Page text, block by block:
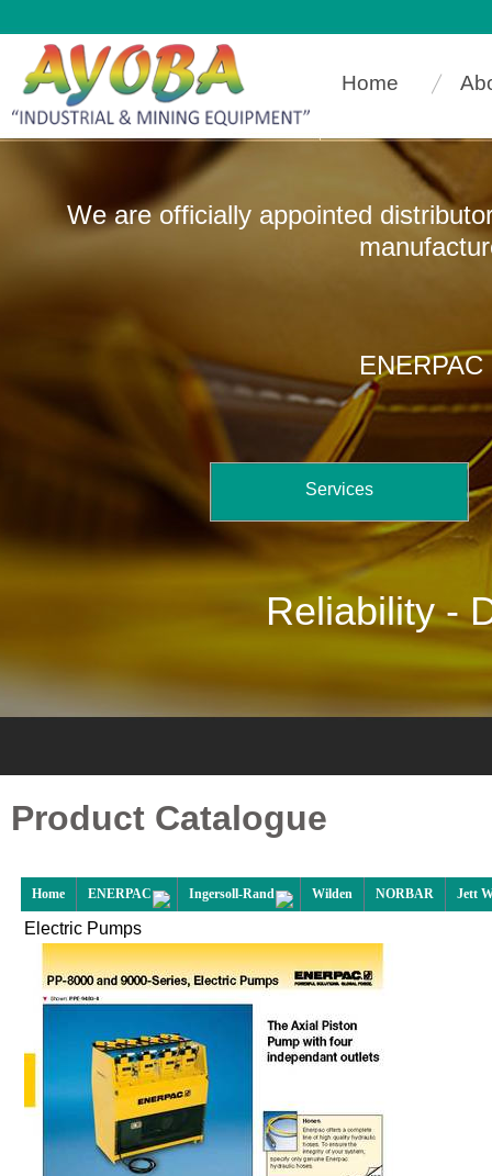
Reliability -
We are officially appointed
manufacturers
Services
Home
Product Catalogue
Home ENERPAC Ingersoll-Rand Wilden NORBAR Jett
Electric Pumps